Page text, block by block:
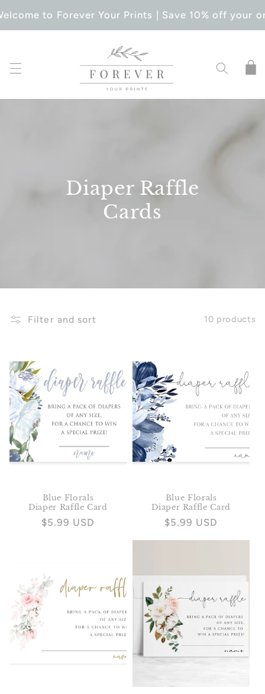
CONTENTto Forever Your Prints | Save 10% off your
Cart
Diaper Raffle
Cards
Filter and sort 10 products
Blue Florals
Diaper Raffle Card
Regular
$5.99 USD
Blue Florals
Diaper Raffle Card
Regular
$5.99 USD